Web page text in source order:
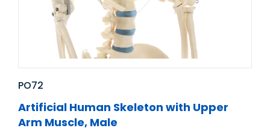
PO72
Artificial Human Skeleton with Upper
Arm Muscle, Male